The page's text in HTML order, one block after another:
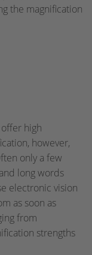
the magnification
high
however,
only a few
long words
electronic vision
as soon as
from
strengths